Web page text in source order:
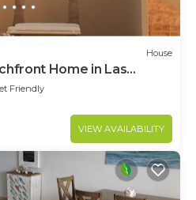
House
Home in Las
remodeled
Friendly
VIEW AVAILABILITY